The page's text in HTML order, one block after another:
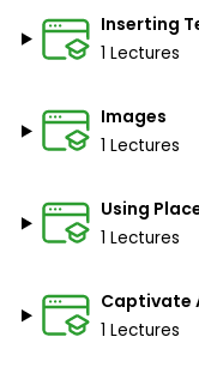
Inserting
1 Lectures
Images
1 Lectures
Using
1 Lectures
Captivate
1 Lectures